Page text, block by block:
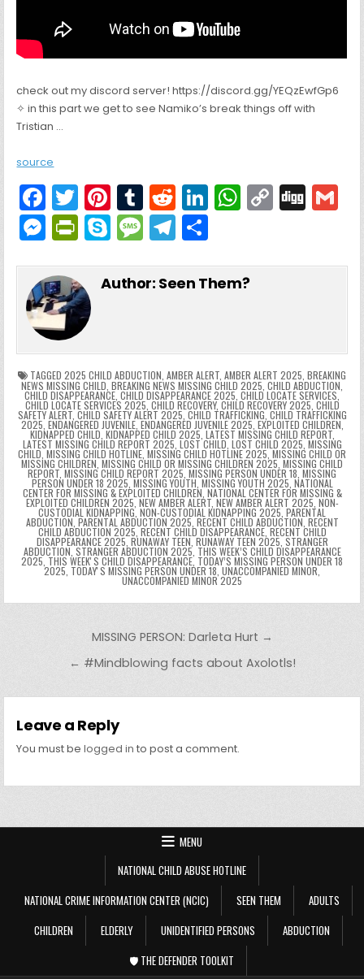
check out my discord server! https://discord.gg/YEQzEwfGp6
✧ in this part we get to see Namiko’s break things off with
Tristian …
source
F
a
c
e
b
o
o
k
T
w
itt
er
Pi
nt
er
e
T
u
m
bl
R
e
d
di
Li
e
W
ts
p
C
y
k
Di
l
M
s
s
e
n
g
er
Pr
tF
ri
e
n
dl
y
S
y
M
s
g
e
T
e
m
ar
Author: Seen Them?
TAGGED 2025 CHILD ABDUCTION, AMBER ALERT, AMBER ALERT 2025, BREAKING
NEWS MISSING CHILD, BREAKING NEWS MISSING CHILD 2025, CHILD ABDUCTION,
CHILD DISAPPEARANCE, CHILD DISAPPEARANCE 2025, CHILD LOCATE SERVICES,
CHILD LOCATE SERVICES 2025, CHILD RECOVERY, CHILD RECOVERY 2025, CHILD
SAFETY ALERT, CHILD SAFETY ALERT 2025, CHILD TRAFFICKING, CHILD TRAFFICKING
2025, ENDANGERED JUVENILE, ENDANGERED JUVENILE 2025, EXPLOITED CHILDREN,
KIDNAPPED CHILD, KIDNAPPED CHILD 2025, LATEST MISSING CHILD REPORT,
LATEST MISSING CHILD REPORT 2025, LOST CHILD, LOST CHILD 2025, MISSING
CHILD, MISSING CHILD HOTLINE, MISSING CHILD HOTLINE 2025, MISSING CHILD OR
MISSING CHILDREN, MISSING CHILD OR MISSING CHILDREN 2025, MISSING CHILD
REPORT, MISSING CHILD REPORT 2025, MISSING PERSON UNDER 18, MISSING
PERSON UNDER 18 2025, MISSING YOUTH, MISSING YOUTH 2025, NATIONAL
CENTER FOR MISSING & EXPLOITED CHILDREN, NATIONAL CENTER FOR MISSING &
EXPLOITED CHILDREN 2025, NEW AMBER ALERT, NEW AMBER ALERT 2025, NON-
CUSTODIAL KIDNAPPING, NON-CUSTODIAL KIDNAPPING 2025, PARENTAL
ABDUCTION, PARENTAL ABDUCTION 2025, RECENT CHILD ABDUCTION, RECENT
CHILD ABDUCTION 2025, RECENT CHILD DISAPPEARANCE, RECENT CHILD
DISAPPEARANCE 2025, RUNAWAY TEEN, RUNAWAY TEEN 2025, STRANGER
ABDUCTION, STRANGER ABDUCTION 2025, THIS WEEK’S CHILD DISAPPEARANCE
2025, THIS WEEKʼS CHILD DISAPPEARANCE, TODAY’S MISSING PERSON UNDER 18
2025, TODAYʼS MISSING PERSON UNDER 18, UNACCOMPANIED MINOR,
UNACCOMPANIED MINOR 2025
Post navigation
MISSING PERSON: Darleta Hurt →
← #Mindblowing facts about Axolotls!
Leave a Reply
You must belogged in to post a comment.
MENU
NATIONAL CHILD ABUSE HOTLINE
NATIONAL CRIME INFORMATION CENTER (NCIC)
SEEN THEM
ADULTS
CHILDREN
ELDERLY UNIDENTIFIED PERSONS
ABDUCTION
🛡️ THE DEFENDER TOOLKIT